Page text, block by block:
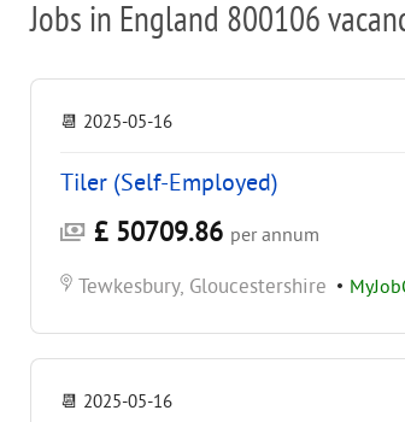
Jobs in England 800106
📆 2025-05-16
Tiler (Self-Employed)
£ 50709.86 per annum
Tewkesbury, Gloucestershire •
📆 2025-05-16